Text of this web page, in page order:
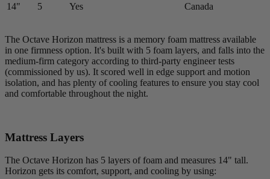
14" 5 Yes Canada
The Octave Horizon mattress is a memory foam mattress available
in one firmness option. It's built with 5 foam layers, and falls into the
medium-firm category according to third-party engineer tests
(commissioned by us). It scored well in edge support and motion
isolation, and has plenty of cooling features to ensure you stay cool
and comfortable throughout the night.
Mattress Layers
The Octave Horizon has 5 layers of foam and measures 14" tall.
Horizon gets its comfort, support, and cooling by using: